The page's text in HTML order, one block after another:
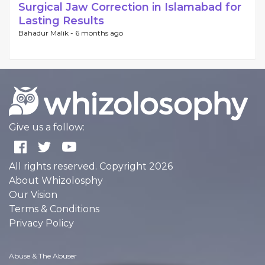
Surgical Jaw Correction in Islamabad for
Lasting Results
Bahadur Malik - 6 months ago
Give us a follow:
All rights reserved. Copyright 2026
About Whizolosphy
Our Vision
Terms & Conditions
Privacy Policy
Abuse & The Abuser